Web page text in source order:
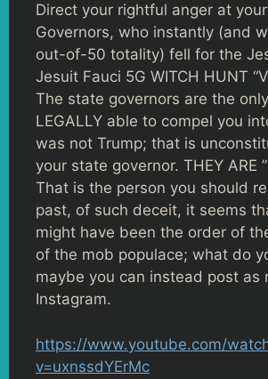
Direct your rightful anger at
Governors, who instantly (and
out-of-50 totality) fell for the
Jesuit Fauci 5G WITCH HUNT
The state governors are the
LEGALLY able to compel you
was not Trump; that is
your state governor. THEY ARE
That is the person you should
past, of such deceit, it seems
might have been the order of
of the mob populace; what do
maybe you can instead post as
Instagram.
https://www.youtube.com/
v=uxnssdYErMc